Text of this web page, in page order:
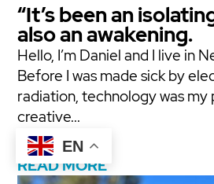
“It’s been an
also an awakening.
Hello, I’m Daniel and I live in
Before I was made sick by
radiation, technology was my
creative...
READ MORE
EN